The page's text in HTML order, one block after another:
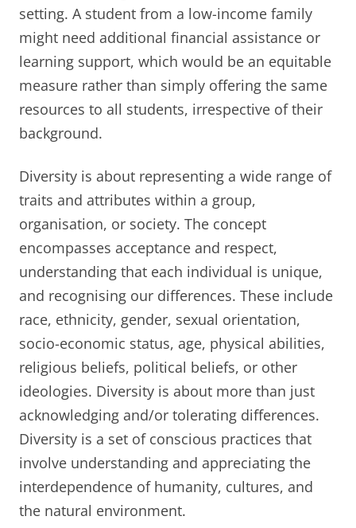
setting. A student from a low-income family
might need additional financial assistance or
learning support, which would be an equitable
measure rather than simply offering the same
resources to all students, irrespective of their
background.
Diversity is about representing a wide range of
traits and attributes within a group,
organisation, or society. The concept
encompasses acceptance and respect,
understanding that each individual is unique,
and recognising our differences. These include
race, ethnicity, gender, sexual orientation,
socio-economic status, age, physical abilities,
religious beliefs, political beliefs, or other
ideologies. Diversity is about more than just
acknowledging and/or tolerating differences.
Diversity is a set of conscious practices that
involve understanding and appreciating the
interdependence of humanity, cultures, and
the natural environment.